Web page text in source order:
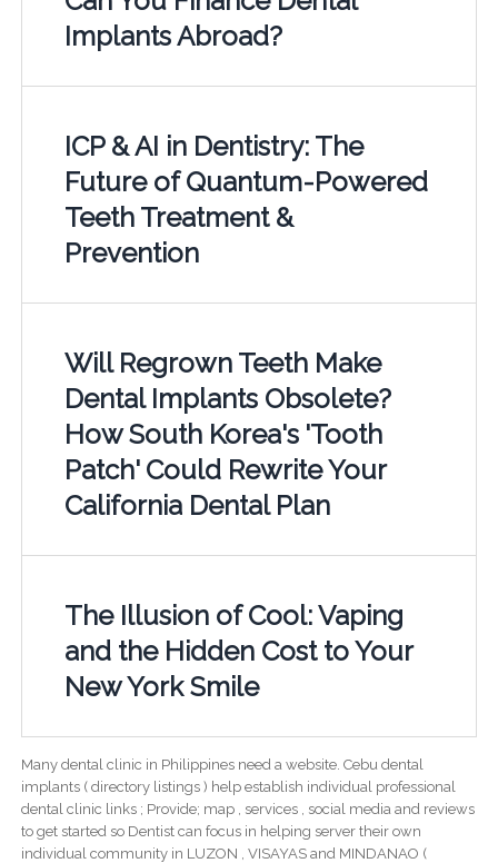
Implants Abroad?
ICP & AI in Dentistry: The
Future of Quantum-Powered
Teeth Treatment &
Prevention
Will Regrown Teeth Make
Dental Implants Obsolete?
How South Korea's 'Tooth
Patch' Could Rewrite Your
California Dental Plan
The Illusion of Cool: Vaping
and the Hidden Cost to Your
New York Smile
Many dental clinic in Philippines need a website. Cebu dental
implants ( directory listings ) help establish individual professional
dental clinic links ; Provide; map , services , social media and reviews
to get started so Dentist can focus in helping server their own
individual community in LUZON , VISAYAS and MINDANAO (